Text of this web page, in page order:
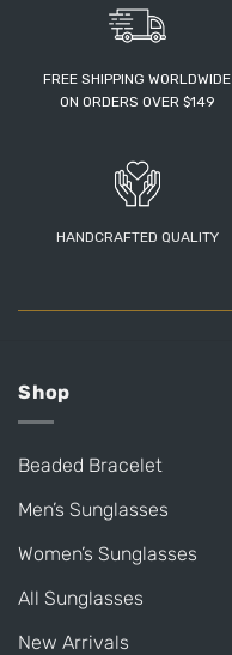
FREE SHIPPING WORLDWIDE
ON ORDERS OVER $149
HANDCRAFTED QUALITY
Shop
Beaded Bracelet
Men’s Sunglasses
Women’s Sunglasses
All Sunglasses
New Arrivals